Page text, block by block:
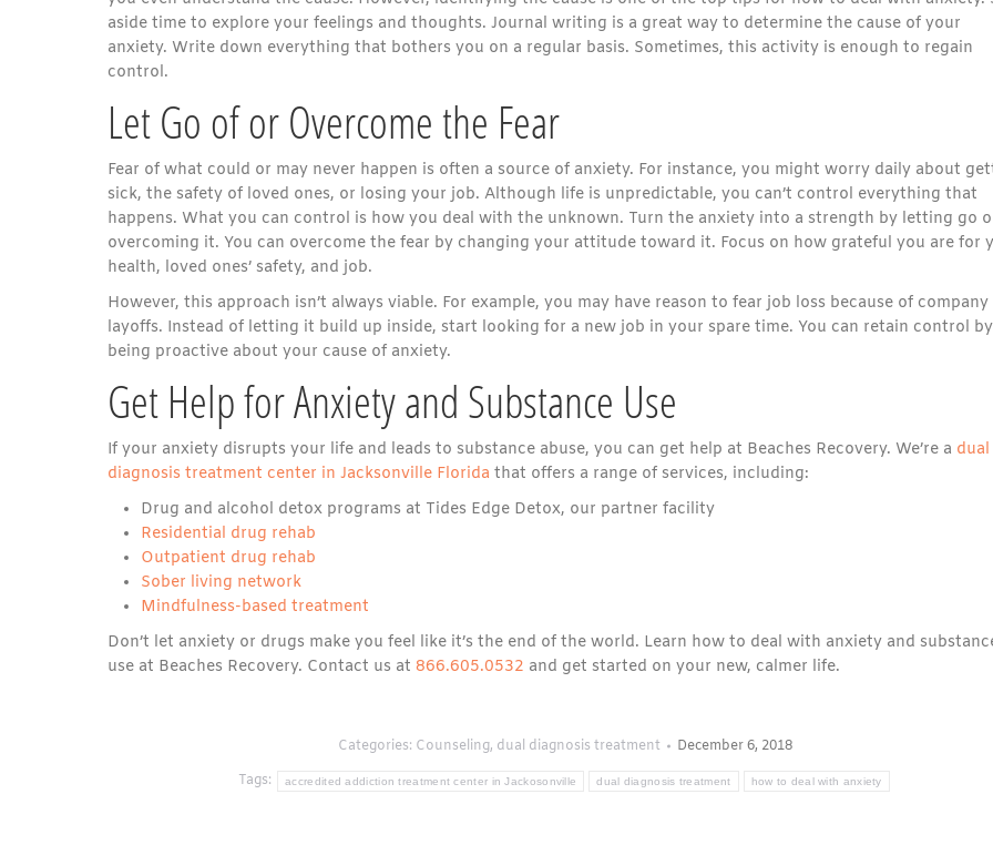
aside time to explore your feelings and thoughts. Journal writing is a great way to determine the cause of your
anxiety. Write down everything that bothers you on a regular basis. Sometimes, this activity is enough to regain
control.
Let Go of or Overcome the Fear
Fear of what could or may never happen is often a source of anxiety. For instance, you might worry daily about
sick, the safety of loved ones, or losing your job. Although life is unpredictable, you can’t control everything that
happens. What you can control is how you deal with the unknown. Turn the anxiety into a strength by letting go
overcoming it. You can overcome the fear by changing your attitude toward it. Focus on how grateful you are for
health, loved ones’ safety, and job.
However, this approach isn’t always viable. For example, you may have reason to fear job loss because of company
layoffs. Instead of letting it build up inside, start looking for a new job in your spare time. You can retain control by
being proactive about your cause of anxiety.
Get Help for Anxiety and Substance Use
If your anxiety disrupts your life and leads to substance abuse, you can get help at Beaches Recovery. We’re a dual
diagnosis treatment center in Jacksonville Florida that offers a range of services, including:
Drug and alcohol detox programs at Tides Edge Detox, our partner facility
Residential drug rehab
Outpatient drug rehab
Sober living network
Mindfulness-based treatment
Don’t let anxiety or drugs make you feel like it’s the end of the world. Learn how to deal with anxiety and
use at Beaches Recovery. Contact us at 866.605.0532 and get started on your new, calmer life.
Categories: Counseling, dual diagnosis treatment
December 6, 2018
Tags:
accredited addiction treatment center in Jackosonville dual diagnosis treatment how to deal with anxiety